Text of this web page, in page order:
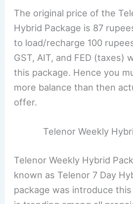
The original price of the
Hybrid Package is 87
to load/recharge 100
GST, AIT, and FED (taxes)
this package. Hence you
more balance than then
offer.
Telenor Weekly
Telenor Weekly Hybrid
known as Telenor 7 Day
package was introduce